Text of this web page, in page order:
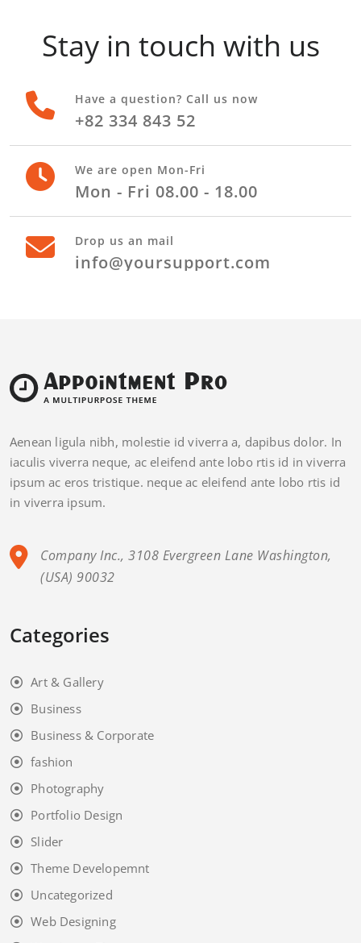
Stay in touch with us
Have a question? Call us now
+82 334 843 52
We are open Mon-Fri
Mon - Fri 08.00 - 18.00
Drop us an mail
info@yoursupport.com
Aenean ligula nibh, molestie id viverra a, dapibus dolor. In
iaculis viverra neque, ac eleifend ante lobo rtis id in viverra
ipsum ac eros tristique. neque ac eleifend ante lobo rtis id
in viverra ipsum.
Company Inc., 3108 Evergreen Lane Washington,
(USA) 90032
Categories
Art & Gallery
Business
Business & Corporate
fashion
Photography
Portfolio Design
Slider
Theme Developemnt
Uncategorized
Web Designing